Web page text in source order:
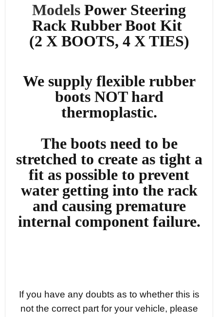
Models Power Steering
Rack Rubber Boot Kit
(2 X BOOTS, 4 X TIES)
We supply flexible rubber
boots NOT hard
thermoplastic.
The boots need to be
stretched to create as tight a
fit as possible to prevent
water getting into the rack
and causing premature
internal component failure.
If you have any doubts as to whether this is
not the correct part for your vehicle, please